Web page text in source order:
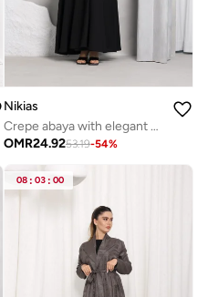
Nikias
Crepe abaya with elegant handwork
OMR24.9253.19-54%
08 : 03 : 00